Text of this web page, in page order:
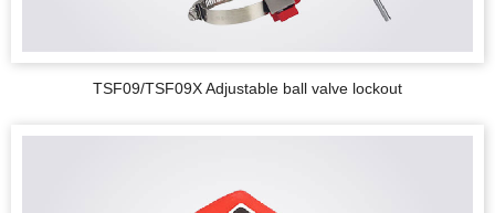
TSF09/TSF09X Adjustable ball valve lockout